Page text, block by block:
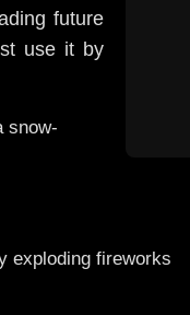
future
use it by
snow-
exploding fireworks